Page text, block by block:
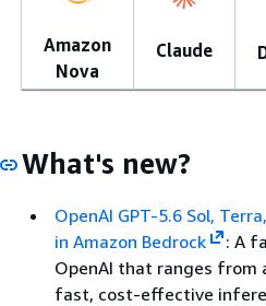
Amazon
Nova
Claude
What's new?
OpenAI GPT-5.6 Sol,
in Amazon Bedrock
: A
OpenAI that ranges from
fast, cost-effective